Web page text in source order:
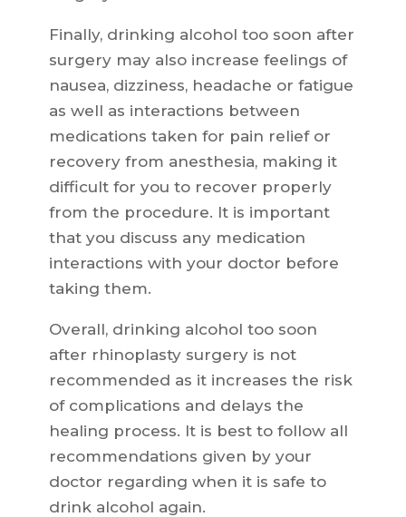
Finally, drinking alcohol too soon after
surgery may also increase feelings of
nausea, dizziness, headache or fatigue
as well as interactions between
medications taken for pain relief or
recovery from anesthesia, making it
difficult for you to recover properly
from the procedure. It is important
that you discuss any medication
interactions with your doctor before
taking them.
Overall, drinking alcohol too soon
after rhinoplasty surgery is not
recommended as it increases the risk
of complications and delays the
healing process. It is best to follow all
recommendations given by your
doctor regarding when it is safe to
drink alcohol again.